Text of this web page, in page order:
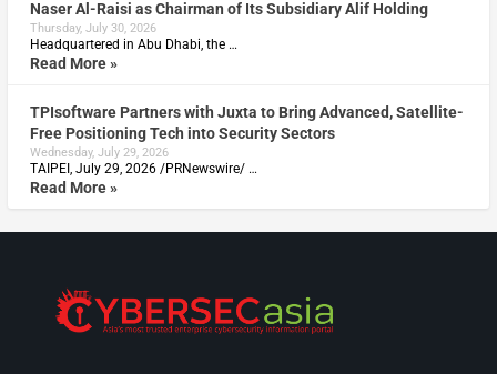
Naser Al-Raisi as Chairman of Its Subsidiary Alif Holding
Thursday, July 30, 2026
Headquartered in Abu Dhabi, the …
Read More »
TPIsoftware Partners with Juxta to Bring Advanced, Satellite-
Free Positioning Tech into Security Sectors
Wednesday, July 29, 2026
TAIPEI, July 29, 2026 /PRNewswire/ …
Read More »